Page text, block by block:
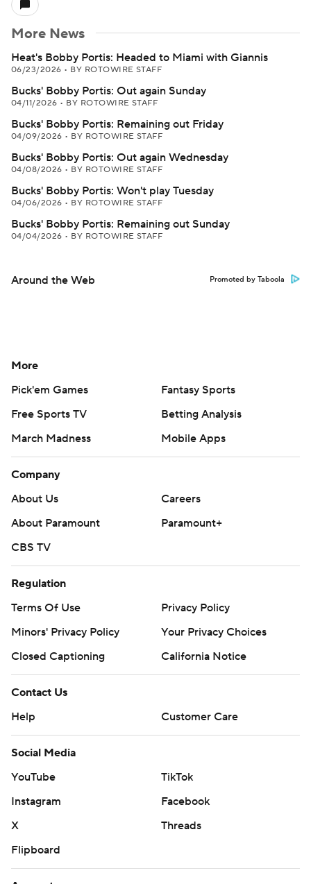
More News
Heat's Bobby Portis: Headed to Miami with Giannis
06/23/2026 • BY ROTOWIRE STAFF
Bucks' Bobby Portis: Out again Sunday
04/11/2026 • BY ROTOWIRE STAFF
Bucks' Bobby Portis: Remaining out Friday
04/09/2026 • BY ROTOWIRE STAFF
Bucks' Bobby Portis: Out again Wednesday
04/08/2026 • BY ROTOWIRE STAFF
Bucks' Bobby Portis: Won't play Tuesday
04/06/2026 • BY ROTOWIRE STAFF
Bucks' Bobby Portis: Remaining out Sunday
04/04/2026 • BY ROTOWIRE STAFF
Around the Web Promoted by Taboola
More
Pick'em Games
Fantasy Sports
Free Sports TV
Betting Analysis
March Madness
Mobile Apps
Company
About Us
Careers
About Paramount
Paramount+
CBS TV
Regulation
Terms Of Use
Privacy Policy
Minors' Privacy Policy
Your Privacy Choices
Closed Captioning
California Notice
Contact Us
Help
Customer Care
Social Media
YouTube
TikTok
Instagram
Facebook
X
Threads
Flipboard